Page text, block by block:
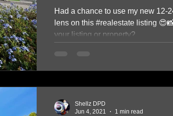
Had a chance to use my new 12-
lens on this #realestate listing
your listing or property?...
Shellz DPD
Jun 4, 2021
1 min read